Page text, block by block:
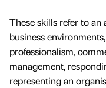
These skills refer to
business
professionalism,
management,
representing an